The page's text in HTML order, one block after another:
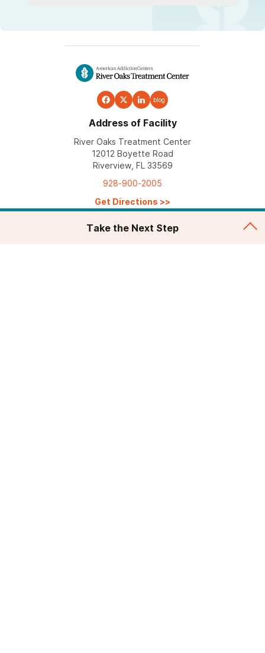
blog
Address of Facility
River Oaks Treatment Center
12012 Boyette Road
Riverview, FL 33569
928-900-2005
Get Directions >>
Take the Next Step